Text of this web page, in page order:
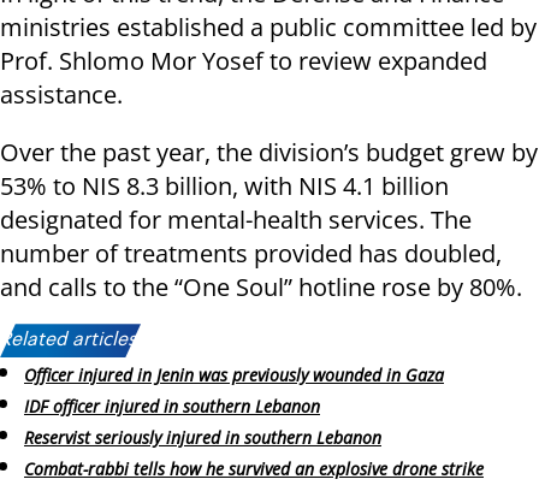
ministries established a public committee led by
Prof. Shlomo Mor Yosef to review expanded
assistance.
Over the past year, the division’s budget grew by
53% to NIS 8.3 billion, with NIS 4.1 billion
designated for mental-health services. The
number of treatments provided has doubled,
and calls to the “One Soul” hotline rose by 80%.
Related articles:
Officer injured in Jenin was previously wounded in Gaza
IDF officer injured in southern Lebanon
Reservist seriously injured in southern Lebanon
Combat-rabbi tells how he survived an explosive drone strike